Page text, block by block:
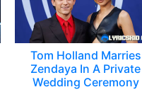
Tom Holland Marries
Zendaya In A Private
Wedding Ceremony